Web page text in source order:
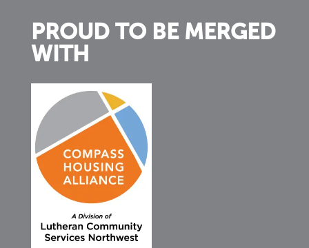
PROUD TO BE MERGED
WITH